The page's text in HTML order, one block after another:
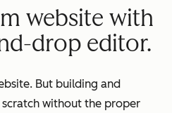
website with
drop editor.
But building and
without the proper